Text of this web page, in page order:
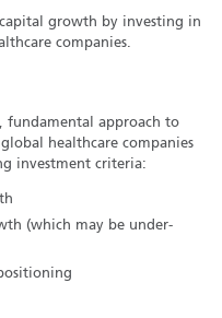
growth by investing in
companies.
fundamental approach to
healthcare companies
investment criteria:
(which may be under-